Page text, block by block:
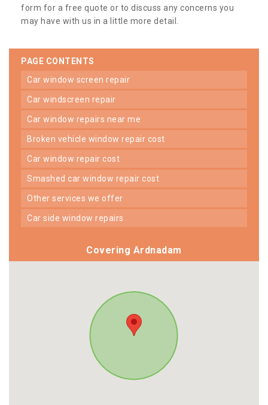
form for a free quote or to discuss any concerns you
may have with us in a little more detail.
PAGE CONTENTS
car window screen repair
car windscreen repair
car window repairs near me
broken vehicle window repair cost
car window repair cost
smashed car window repair cost
other services we offer
car side window repairs
Covering Ardnadam